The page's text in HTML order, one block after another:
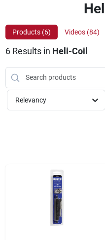
Store Information
Sign In
Sign Up
Products (6) Videos (84)
6Results in Heli-Coil
Relevancy